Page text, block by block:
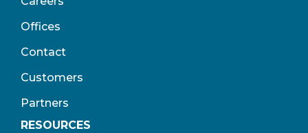
Offices
Contact
Customers
Partners
RESOURCES